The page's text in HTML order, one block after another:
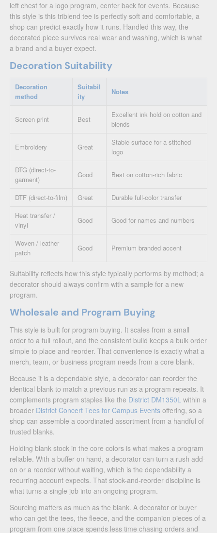
left chest for a logo program, center back for events. Because
this style is this triblend tee is perfectly soft and comfortable, a
shop can predict exactly how it runs. Handled this way, the
decorated piece survives real wear and washing, which is what
a brand and a buyer expect.
Decoration Suitability
Decoration
method
Suitabil
ity
Notes
Screen print Best
Excellent ink hold on cotton and
blends
Embroidery Great
Stable surface for a stitched
logo
DTG (direct-to-
garment)
Good Best on cotton-rich fabric
DTF (direct-to-film) Great
Durable full-color transfer
Heat transfer /
vinyl
Good Good for names and numbers
Woven / leather
patch
Good Premium branded accent
Suitability reflects how this style typically performs by method; a
decorator should always confirm with a sample for a new
program.
Wholesale and Program Buying
This style is built for program buying. It scales from a small
order to a full rollout, and the consistent build keeps a bulk order
simple to place and reorder. That convenience is exactly what a
merch, team, or business program needs from a core blank.
Because it is a dependable style, a decorator can reorder the
identical blank to match a previous run as a program repeats. It
complements program staples like the District DM1350L within a
broader District Concert Tees for Campus Events offering, so a
shop can assemble a coordinated assortment from a handful of
trusted blanks.
Holding blank stock in the core colors is what makes a program
reliable. With a buffer on hand, a decorator can turn a rush add-
on or a reorder without waiting, which is the dependability a
recurring account expects. That stock-and-reorder discipline is
what turns a single job into an ongoing program.
Sourcing matters as much as the blank. A decorator or buyer
who can get the tees, the fleece, and the companion pieces of a
program from one place spends less time chasing orders and